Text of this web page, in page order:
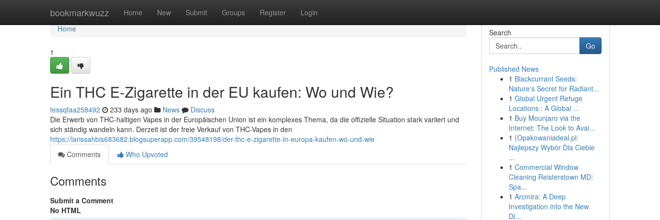
bookmarkwuzz Home New Submit Groups Register Login
Home
Home
1
Ein THC E-Zigarette in der EU kaufen: Wo und Wie?
tessqfaa258492 233 days ago News
Discuss
Die Erwerb von THC-haltigen Vapes in der Europäischen Union ist ein komplexes Thema, da die offizielle Situation stark variiert und
sich ständig wandeln kann. Derzeit ist der freie Verkauf von THC-Vapes in den
https://larissahbis683682.blogsuperapp.com/39548198/der-thc-e-zigarette-in-europa-kaufen-wo-und-wie
Comments
Who Upvoted
Comments
Submit a Comment
No HTML
Search
Go
Published News
1 Blackcurrant Seeds:
Nature's Secret for Radiant...
1 Global Urgent Refuge
Locations : A Global ...
1 Buy Mounjaro via the
Internet: The Look to Avai...
1 {Opakowaniadeal.pl:
Najlepszy Wybór Dla Ciebie
...
1 Commercial Window
Cleaning Reisterstown MD:
Spa...
1 Arcmira: A Deep
Investigation into the New
Di...